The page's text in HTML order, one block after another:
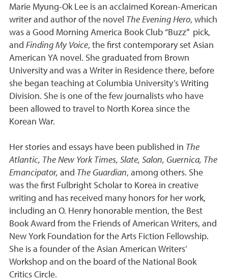
Marie Myung-Ok Lee is an acclaimed Korean-American
writer and author of the novel The Evening Hero, which
was a Good Morning America Book Club “Buzz” pick,
and Finding My Voice, the first contemporary set Asian
American YA novel. She graduated from Brown
University and was a Writer in Residence there, before
she began teaching at Columbia University’s Writing
Division. She is one of the few journalists who have
been allowed to travel to North Korea since the
Korean War.
Her stories and essays have been published in The
Atlantic, The New York Times, Slate, Salon, Guernica, The
Emancipator, and The Guardian, among others. She
was the first Fulbright Scholar to Korea in creative
writing and has received many honors for her work,
including an O. Henry honorable mention, the Best
Book Award from the Friends of American Writers, and
New York Foundation for the Arts Fiction Fellowship.
She is a founder of the Asian American Writers’
Workshop and on the board of the National Book
Critics Circle.